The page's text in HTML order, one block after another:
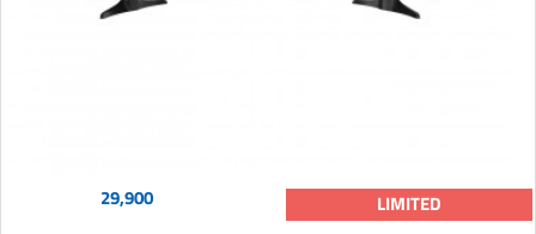
29,900 LIMITED